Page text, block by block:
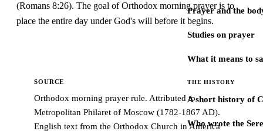
Prayer and the
Studies on prayer
What it means to
THE HISTORY
A short history of
Who wrote the
(Romans 8:26). The goal of Orthodox morning prayer is to
place the entire day under God's will before it begins.
SOURCE
Orthodox morning prayer rule. Attributed to
Metropolitan Philaret of Moscow (1782-1867 AD).
English text from the Orthodox Church in America